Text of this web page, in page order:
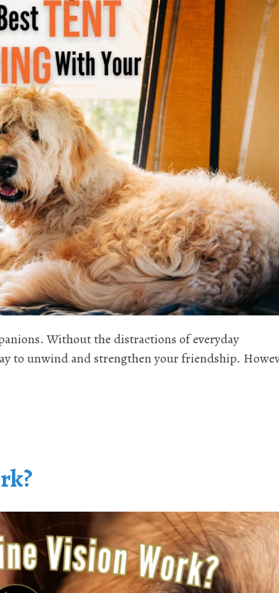
Without the distractions of everyday
to unwind and strengthen your friendship.